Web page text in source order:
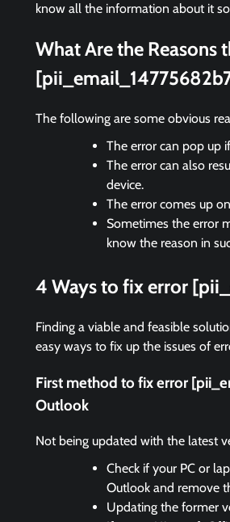
know all the information about it
What Are the Reasons
The following are some obvious
The error can pop up
The error can also
device.
The error comes up
Sometimes the error
know the reason in
4 Ways to fix error
Finding a viable and feasible
easy ways to fix up the issues of
First method to fix error
Outlook
Not being updated with the latest
Check if your PC or
Outlook and remove
Updating the former